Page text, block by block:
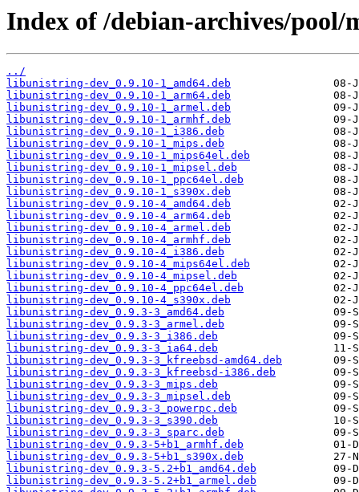
Index of /debian-archives/
../
libunistring-dev_0.9.10-1_amd64.deb
libunistring-dev_0.9.10-1_arm64.deb
libunistring-dev_0.9.10-1_armel.deb
libunistring-dev_0.9.10-1_armhf.deb
libunistring-dev_0.9.10-1_i386.deb
libunistring-dev_0.9.10-1_mips.deb
libunistring-dev_0.9.10-1_mips64el.deb
libunistring-dev_0.9.10-1_mipsel.deb
libunistring-dev_0.9.10-1_ppc64el.deb
libunistring-dev_0.9.10-1_s390x.deb
libunistring-dev_0.9.10-4_amd64.deb
libunistring-dev_0.9.10-4_arm64.deb
libunistring-dev_0.9.10-4_armel.deb
libunistring-dev_0.9.10-4_armhf.deb
libunistring-dev_0.9.10-4_i386.deb
libunistring-dev_0.9.10-4_mips64el.deb
libunistring-dev_0.9.10-4_mipsel.deb
libunistring-dev_0.9.10-4_ppc64el.deb
libunistring-dev_0.9.10-4_s390x.deb
libunistring-dev_0.9.3-3_amd64.deb
libunistring-dev_0.9.3-3_armel.deb
libunistring-dev_0.9.3-3_i386.deb
libunistring-dev_0.9.3-3_ia64.deb
libunistring-dev_0.9.3-3_kfreebsd-amd64.deb
libunistring-dev_0.9.3-3_kfreebsd-i386.deb
libunistring-dev_0.9.3-3_mips.deb
libunistring-dev_0.9.3-3_mipsel.deb
libunistring-dev_0.9.3-3_powerpc.deb
libunistring-dev_0.9.3-3_s390.deb
libunistring-dev_0.9.3-3_sparc.deb
libunistring-dev_0.9.3-5+b1_armhf.deb
libunistring-dev_0.9.3-5+b1_s390x.deb
libunistring-dev_0.9.3-5.2+b1_amd64.deb
libunistring-dev_0.9.3-5.2+b1_armel.deb